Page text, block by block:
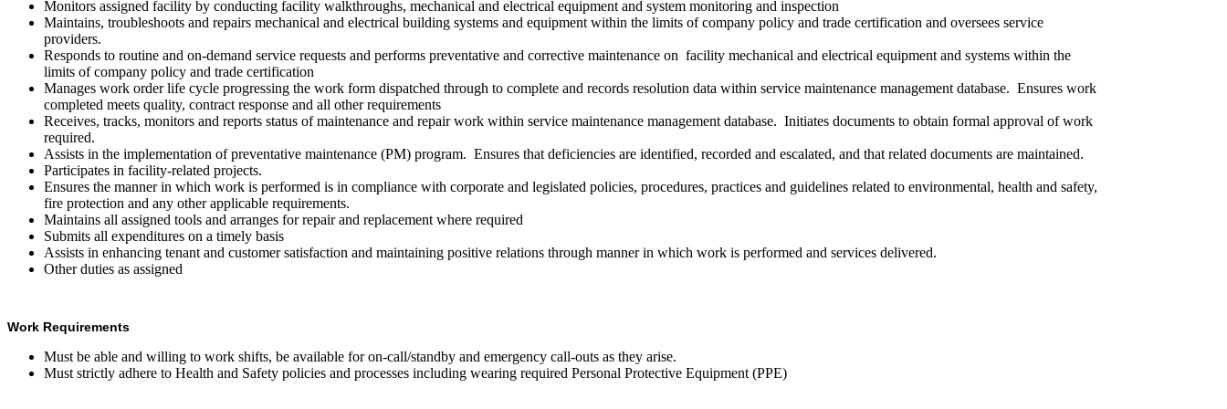
Monitors assigned facility by conducting facility walkthroughs, mechanical and electrical equipment and system monitoring and inspection
Maintains, troubleshoots and repairs mechanical and electrical building systems and equipment within the limits of company policy and trade certification and oversees service
providers.
Responds to routine and on-demand service requests and performs preventative and corrective maintenance on facility mechanical and electrical equipment and systems within the
limits of company policy and trade certification
Manages work order life cycle progressing the work form dispatched through to complete and records resolution data within service maintenance management database. Ensures work
completed meets quality, contract response and all other requirements
Receives, tracks, monitors and reports status of maintenance and repair work within service maintenance management database. Initiates documents to obtain formal approval of work
required.
Assists in the implementation of preventative maintenance (PM) program. Ensures that deficiencies are identified, recorded and escalated, and that related documents are maintained.
Participates in facility-related projects.
Ensures the manner in which work is performed is in compliance with corporate and legislated policies, procedures, practices and guidelines related to environmental, health and safety,
fire protection and any other applicable requirements.
Maintains all assigned tools and arranges for repair and replacement where required
Submits all expenditures on a timely basis
Assists in enhancing tenant and customer satisfaction and maintaining positive relations through manner in which work is performed and services delivered.
Other duties as assigned
Work Requirements
Must be able and willing to work shifts, be available for on-call/standby and emergency call-outs as they arise.
Must strictly adhere to Health and Safety policies and processes including wearing required Personal Protective Equipment (PPE)